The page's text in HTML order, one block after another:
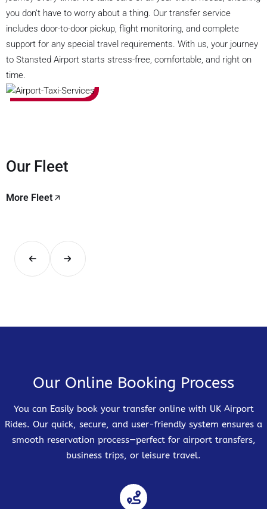
you don’t have to worry about a thing. Our transfer service
includes door-to-door pickup, flight monitoring, and complete
support for any special travel requirements. With us, your journey
to Stansted Airport starts stress-free, comfortable, and right on
time.
Our Fleet
More Fleet
Our Online Booking Process
You can Easily book your transfer online with UK Airport
Rides. Our quick, secure, and user-friendly system ensures a
smooth reservation process—perfect for airport transfers,
business trips, or leisure travel.